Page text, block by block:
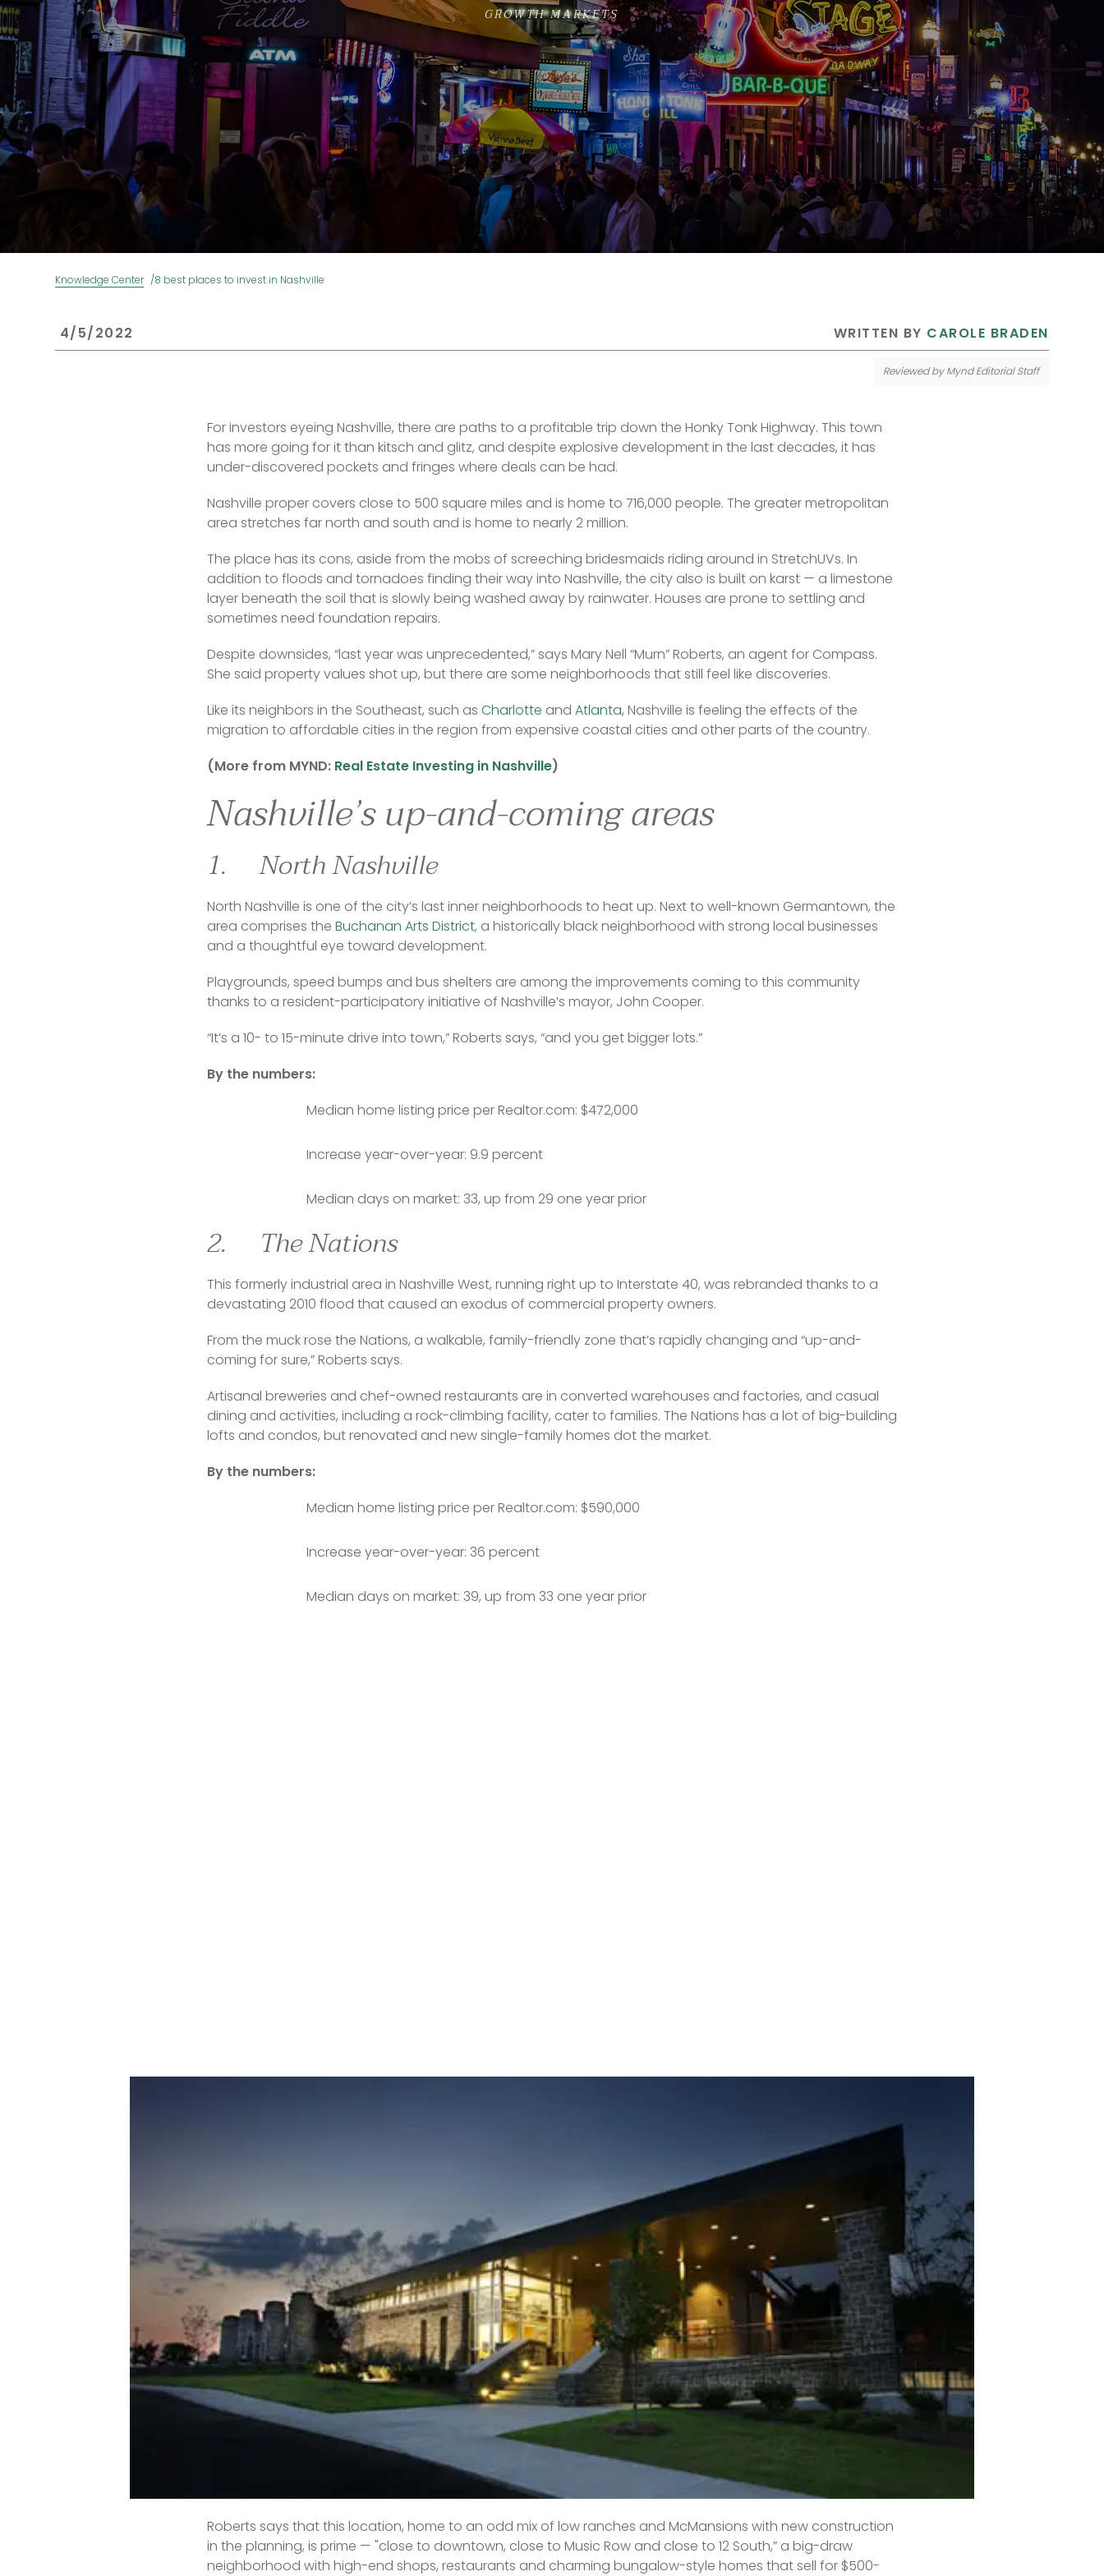
GROWTH MARKETS
Knowledge Center 8 best places to invest in Nashville
4/5/2022 WRITTEN BY CAROLE BRADEN
Reviewed by Mynd Editorial Staff
For investors eyeing Nashville, there are paths to a profitable trip down the Honky Tonk Highway. This town
has more going for it than kitsch and glitz, and despite explosive development in the last decades, it has
under-discovered pockets and fringes where deals can be had.
Nashville proper covers close to 500 square miles and is home to 716,000 people. The greater metropolitan
area stretches far north and south and is home to nearly 2 million.
The place has its cons, aside from the mobs of screeching bridesmaids riding around in StretchUVs. In
addition to floods and tornadoes finding their way into Nashville, the city also is built on karst — a limestone
layer beneath the soil that is slowly being washed away by rainwater. Houses are prone to settling and
sometimes need foundation repairs.
Despite downsides, “last year was unprecedented,” says Mary Nell “Murn” Roberts, an agent for Compass.
She said property values shot up, but there are some neighborhoods that still feel like discoveries.
Like its neighbors in the Southeast, such as Charlotte and Atlanta, Nashville is feeling the effects of the
migration to affordable cities in the region from expensive coastal cities and other parts of the country.
(More from MYND: Real Estate Investing in Nashville)
Nashville’s up-and-coming areas
1. North Nashville
North Nashville is one of the city’s last inner neighborhoods to heat up. Next to well-known Germantown, the
area comprises the Buchanan Arts District, a historically black neighborhood with strong local businesses
and a thoughtful eye toward development.
Playgrounds, speed bumps and bus shelters are among the improvements coming to this community
thanks to a resident-participatory initiative of Nashville’s mayor, John Cooper.
“It’s a 10- to 15-minute drive into town,” Roberts says, “and you get bigger lots.”
By the numbers:
Median home listing price per Realtor.com: $472,000
Increase year-over-year: 9.9 percent
Median days on market: 33, up from 29 one year prior
2. The Nations
This formerly industrial area in Nashville West, running right up to Interstate 40, was rebranded thanks to a
devastating 2010 flood that caused an exodus of commercial property owners.
From the muck rose the Nations, a walkable, family-friendly zone that’s rapidly changing and “up-and-
coming for sure,” Roberts says.
Artisanal breweries and chef-owned restaurants are in converted warehouses and factories, and casual
dining and activities, including a rock-climbing facility, cater to families. The Nations has a lot of big-building
lofts and condos, but renovated and new single-family homes dot the market.
By the numbers:
Median home listing price per Realtor.com: $590,000
Increase year-over-year: 36 percent
Median days on market: 39, up from 33 one year prior
3. Sylvan Park
A sought-out historic neighborhood west of downtown (and due south of the Nations), Sylvan Park is a
convenient commute and a family zone teeming with kids and dogs. It has a real small-town America feel,
with resident-run restaurants and shops, well-kept properties and highly regarded schools.
“Pockets of this area are priced high,” Roberts explains, “but you can still get in there.”
Expect to rely on dumb luck or mad bidding skills.
By the numbers:
Median home listing price per Realtor.com: $700,000
Increase year-over-year: 11.1 percent
Median days on market: 39, up from 33 one year prior
Roberts says that this location, home to an odd mix of low ranches and McMansions with new construction
in the planning, is prime — "close to downtown, close to Music Row and close to 12 South,” a big-draw
neighborhood with high-end shops, restaurants and charming bungalow-style homes that sell for $500-